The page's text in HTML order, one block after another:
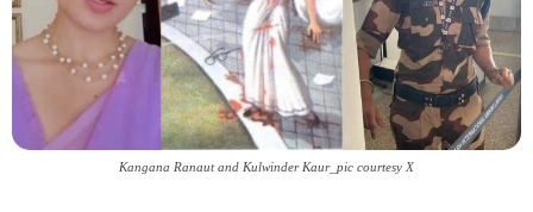
Kangana Ranaut and Kulwinder Kaur_pic courtesy X